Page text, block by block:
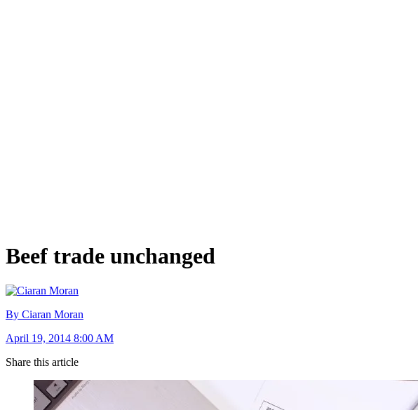
Beef trade unchanged
By Ciaran Moran
April 19, 2014 8:00 AM
Share this article